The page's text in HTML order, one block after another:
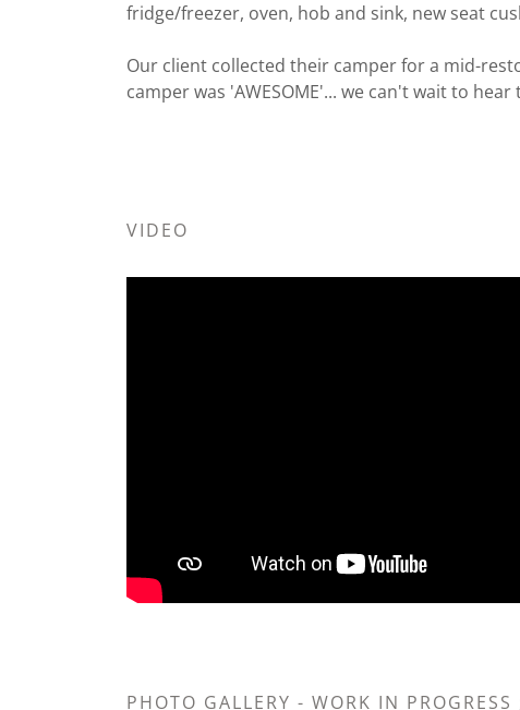
fridge/freezer, oven, hob and sink, new seat
Our client collected their camper for a mid-
camper was 'AWESOME'... we can't wait to
VIDEO
PHOTO GALLERY - WORK IN PROGRESS